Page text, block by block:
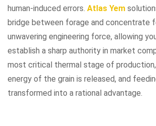
human-induced errors. Atlas Yem
bridge between forage and concentrate
unwavering engineering force, allowing
establish a sharp authority in market
most critical thermal stage of
energy of the grain is released, and
transformed into a rational advantage.